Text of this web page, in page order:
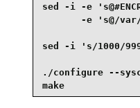
sed -i -e
-e 's@/
sed -i 's/1000/
./configure --
make